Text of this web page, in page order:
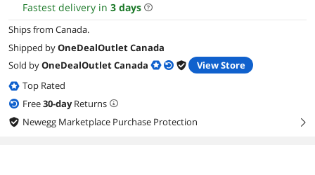
Fastest delivery in 3 days
Ships from Canada.
Shipped byOneDealOutlet Canada
Sold byOneDealOutlet Canada
View Store
Top Rated
Free30-dayReturns
Newegg Marketplace Purchase Protection
right